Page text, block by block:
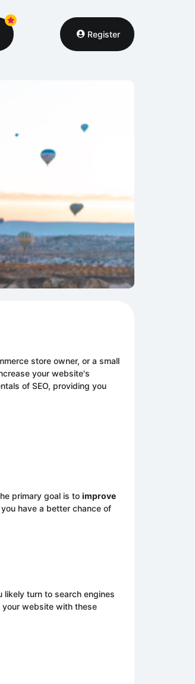
Register
store owner, or a small
your website's
of SEO, providing you
primary goal is to improve
have a better chance of
likely turn to search engines
your website with these